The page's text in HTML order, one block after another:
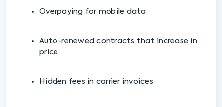
Overpaying for mobile data
Auto-renewed contracts that increase in
price
Hidden fees in carrier invoices